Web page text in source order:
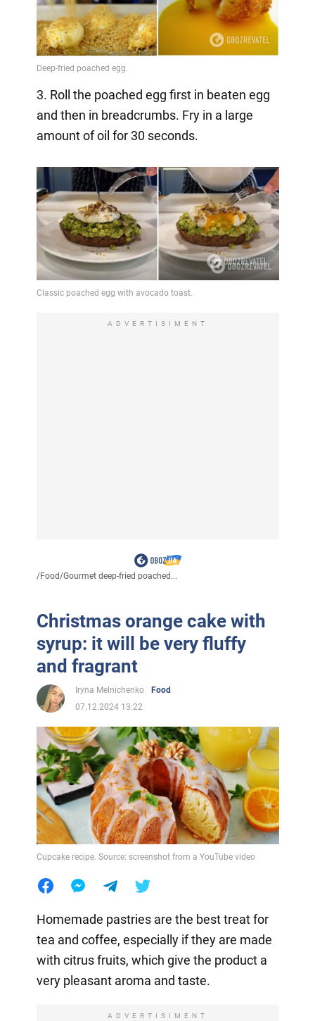
3. Roll the poached egg first in beaten egg
and then in breadcrumbs. Fry in a large
amount of oil for 30 seconds.
ADVERTISIMENT
/Food/Gourmet deep-fried poached...
Christmas orange cake with
syrup: it will be very fluffy
and fragrant
Iryna Melnichenko
Food
07.12.2024 13:22
Cupcake recipe. Source: screenshot from a YouTube video
Homemade pastries are the best treat for
tea and coffee, especially if they are made
with citrus fruits, which give the product a
very pleasant aroma and taste.
ADVERTISIMENT